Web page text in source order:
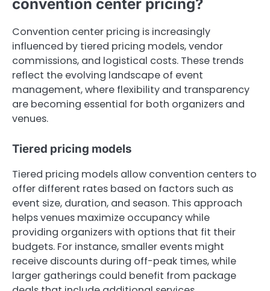
convention center pricing?
Convention center pricing is increasingly
influenced by tiered pricing models, vendor
commissions, and logistical costs. These trends
reflect the evolving landscape of event
management, where flexibility and transparency
are becoming essential for both organizers and
venues.
Tiered pricing models
Tiered pricing models allow convention centers to
offer different rates based on factors such as
event size, duration, and season. This approach
helps venues maximize occupancy while
providing organizers with options that fit their
budgets. For instance, smaller events might
receive discounts during off-peak times, while
larger gatherings could benefit from package